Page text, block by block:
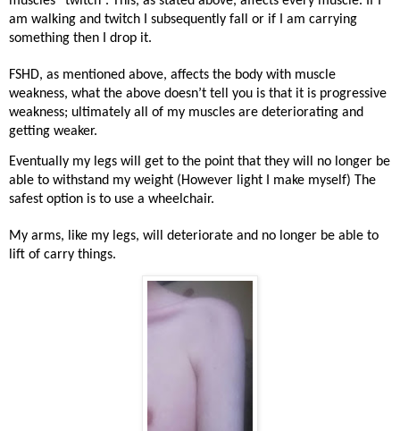
am walking and twitch I subsequently fall or if I am carrying
something then I drop it.
FSHD, as mentioned above, affects the body with muscle
weakness, what the above doesn’t tell you is that it is progressive
weakness; ultimately all of my muscles are deteriorating and
getting weaker.
Eventually my legs will get to the point that they will no longer be
able to withstand my weight (However light I make myself) The
safest option is to use a wheelchair.
My arms, like my legs, will deteriorate and no longer be able to
lift of carry things.